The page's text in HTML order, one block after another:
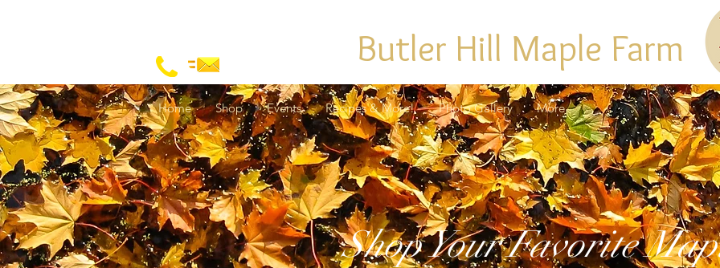
Butler Hill Maple Farm
Home Shop Events Recipes & More! Photo Gallery More
Shop Your Favorite